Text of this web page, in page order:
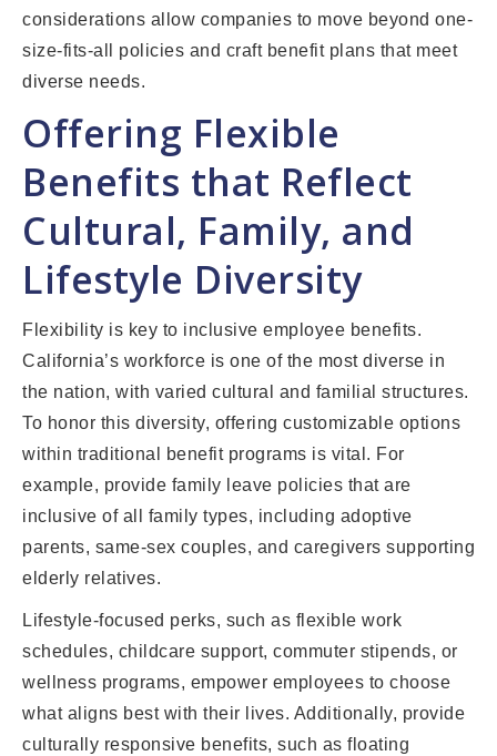
considerations allow companies to move beyond one-
size-fits-all policies and craft benefit plans that meet
diverse needs.
Offering Flexible
Benefits that Reflect
Cultural, Family, and
Lifestyle Diversity
Flexibility is key to inclusive employee benefits.
California’s workforce is one of the most diverse in
the nation, with varied cultural and familial structures.
To honor this diversity, offering customizable options
within traditional benefit programs is vital. For
example, provide family leave policies that are
inclusive of all family types, including adoptive
parents, same-sex couples, and caregivers supporting
elderly relatives.
Lifestyle-focused perks, such as flexible work
schedules, childcare support, commuter stipends, or
wellness programs, empower employees to choose
what aligns best with their lives. Additionally, provide
culturally responsive benefits, such as floating